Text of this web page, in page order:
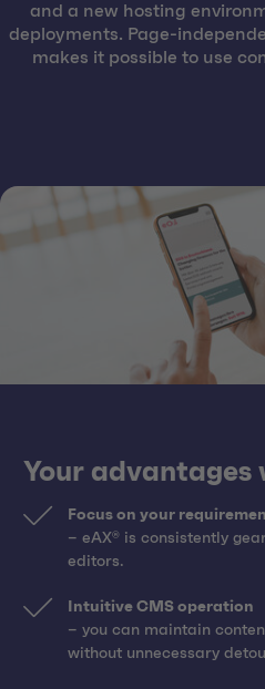
and a new hosting
deployments. Page-
makes it possible to use
Your advantages
Focus on your
– eAX® is consistently
editors.
Intuitive CMS operation
– you can maintain
without unnecessary